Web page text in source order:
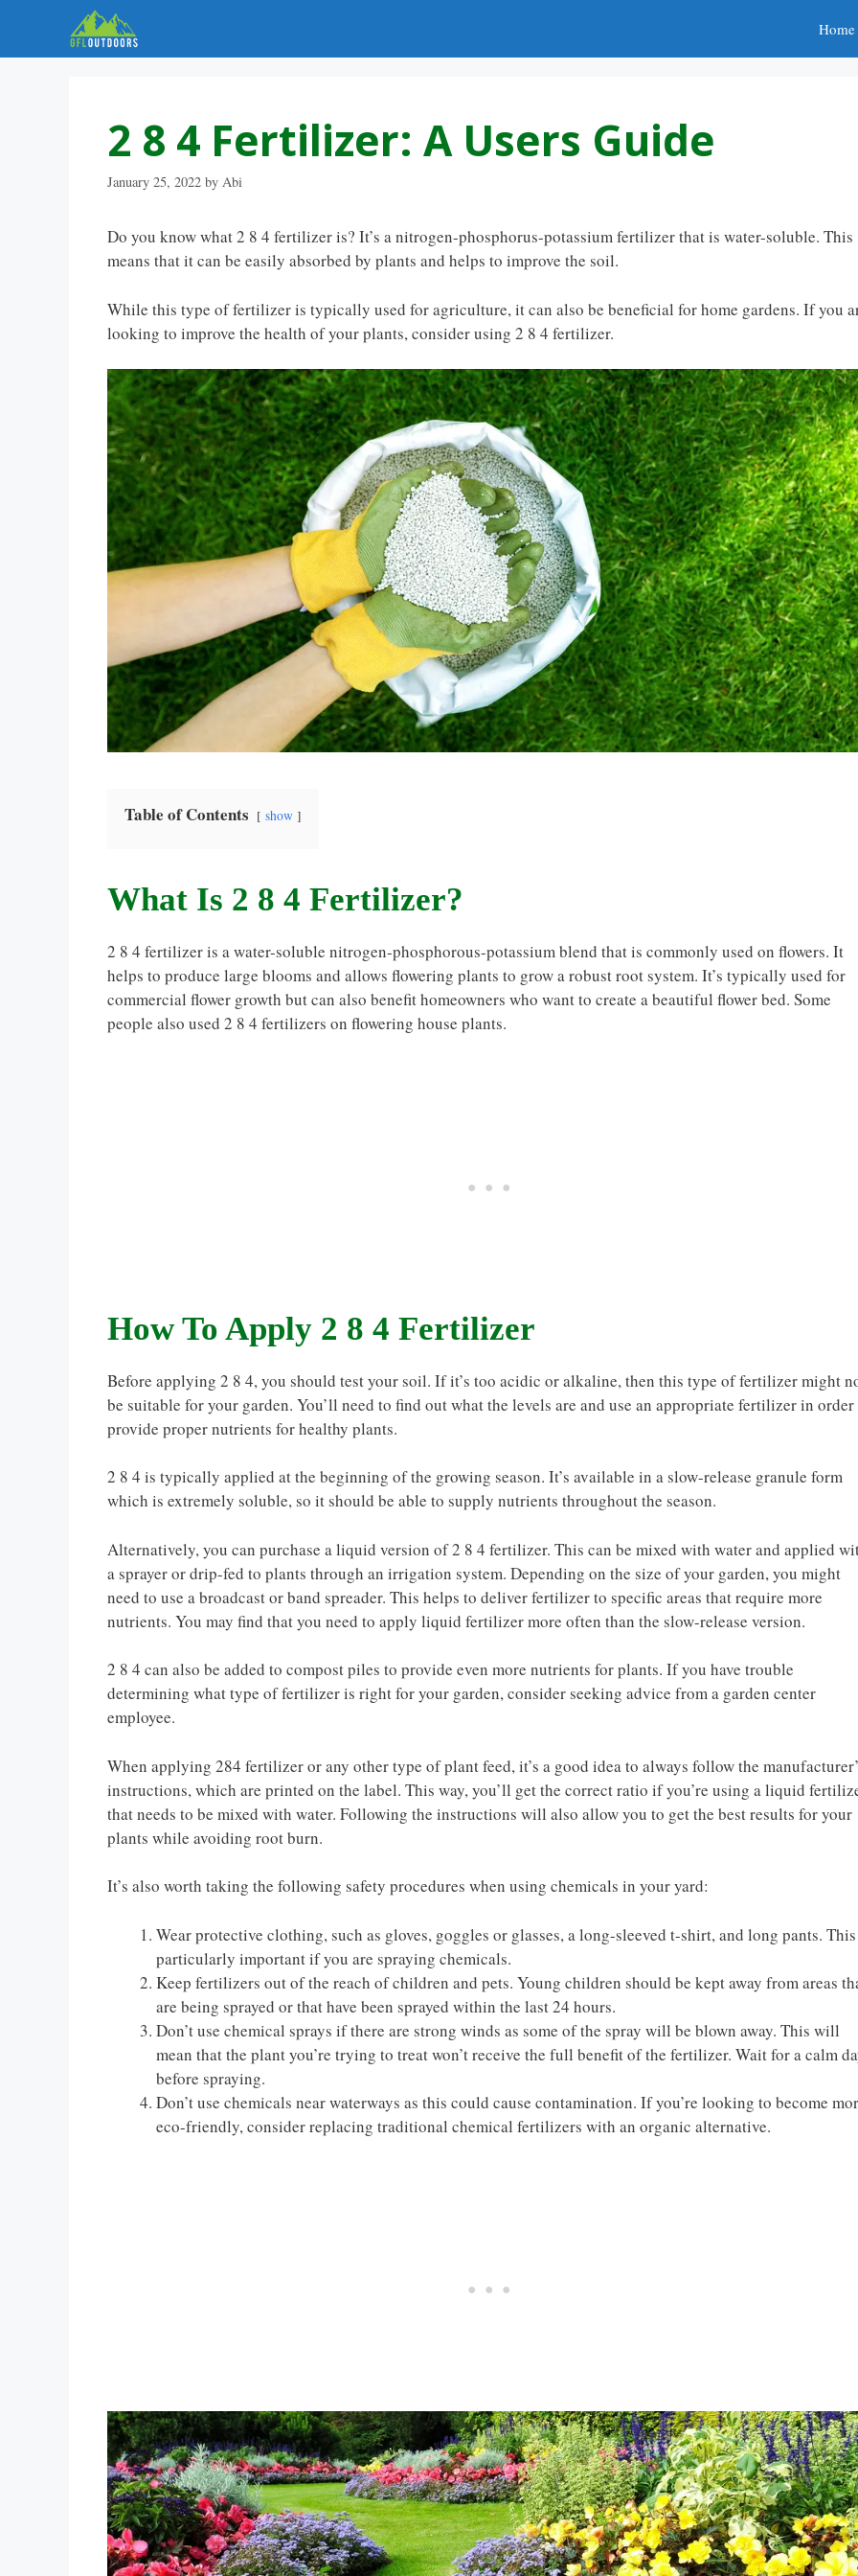
content
Home
2 8 4 Fertilizer: A Users Guide
January 25, 2022 by Abi
Do you know what 2 8 4 fertilizer is? It’s a nitrogen-phosphorus-potassium fertilizer that is water-soluble. This
means that it can be easily absorbed by plants and helps to improve the soil.
While this type of fertilizer is typically used for agriculture, it can also be beneficial for home gardens. If you
looking to improve the health of your plants, consider using 2 8 4 fertilizer.
Table of Contents show
What Is 2 8 4 Fertilizer?
2 8 4 fertilizer is a water-soluble nitrogen-phosphorous-potassium blend that is commonly used on flowers. It
helps to produce large blooms and allows flowering plants to grow a robust root system. It’s typically used for
commercial flower growth but can also benefit homeowners who want to create a beautiful flower bed. Some
people also used 2 8 4 fertilizers on flowering house plants.
How To Apply 2 8 4 Fertilizer
Before applying 2 8 4, you should test your soil. If it’s too acidic or alkaline, then this type of fertilizer might
be suitable for your garden. You’ll need to find out what the levels are and use an appropriate fertilizer in order
provide proper nutrients for healthy plants.
2 8 4 is typically applied at the beginning of the growing season. It’s available in a slow-release granule form
which is extremely soluble, so it should be able to supply nutrients throughout the season.
Alternatively, you can purchase a liquid version of 2 8 4 fertilizer. This can be mixed with water and applied
a sprayer or drip-fed to plants through an irrigation system. Depending on the size of your garden, you might
need to use a broadcast or band spreader. This helps to deliver fertilizer to specific areas that require more
nutrients. You may find that you need to apply liquid fertilizer more often than the slow-release version.
2 8 4 can also be added to compost piles to provide even more nutrients for plants. If you have trouble
determining what type of fertilizer is right for your garden, consider seeking advice from a garden center
employee.
When applying 284 fertilizer or any other type of plant feed, it’s a good idea to always follow the
instructions, which are printed on the label. This way, you’ll get the correct ratio if you’re using a liquid
that needs to be mixed with water. Following the instructions will also allow you to get the best results for your
plants while avoiding root burn.
It’s also worth taking the following safety procedures when using chemicals in your yard:
Wear protective clothing, such as gloves, goggles or glasses, a long-sleeved t-shirt, and long pants.
particularly important if you are spraying chemicals.
Keep fertilizers out of the reach of children and pets. Young children should be kept away from areas
are being sprayed or that have been sprayed within the last 24 hours.
Don’t use chemical sprays if there are strong winds as some of the spray will be blown away. This will
mean that the plant you’re trying to treat won’t receive the full benefit of the fertilizer. Wait for a calm
before spraying.
Don’t use chemicals near waterways as this could cause contamination. If you’re looking to become
eco-friendly, consider replacing traditional chemical fertilizers with an organic alternative.